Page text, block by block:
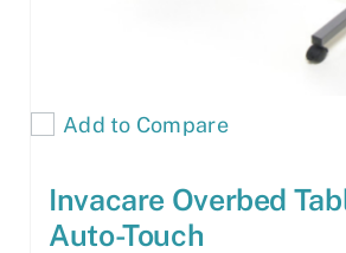
Add to Compare
Invacare Overbed
Auto-Touch